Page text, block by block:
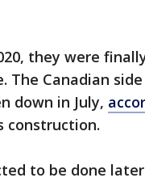
they were
The Canadian
down in July,
construction.
to be done